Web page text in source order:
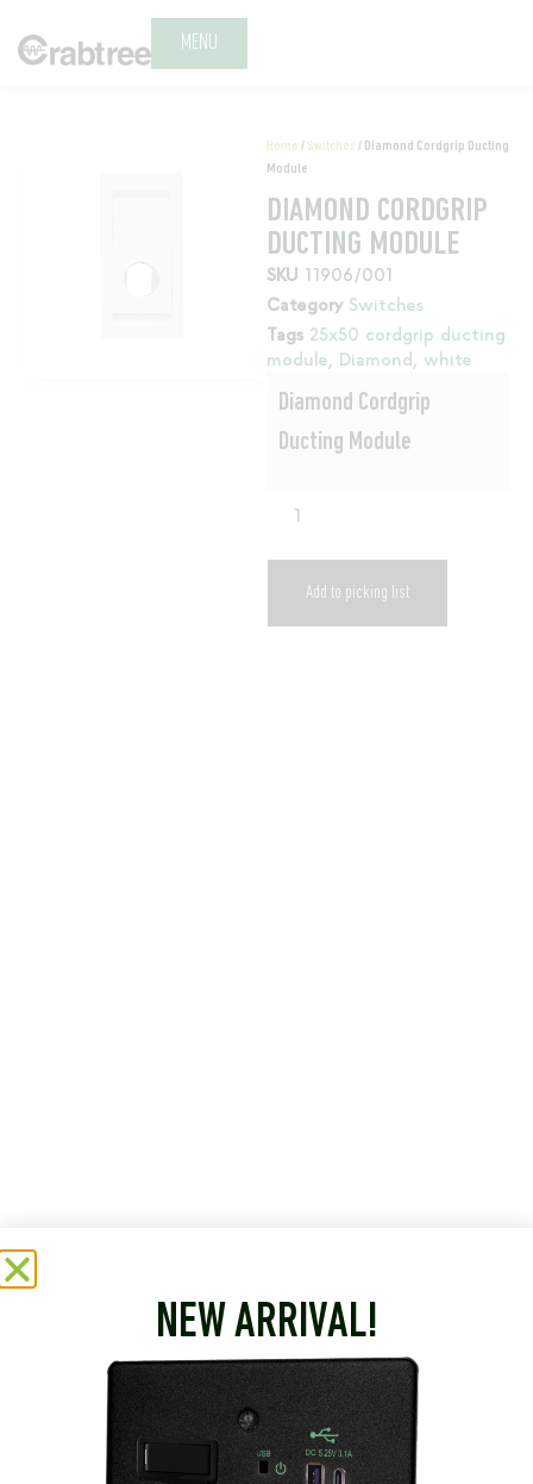
MENU
Home / Switches / Diamond Cordgrip Ducting
Module
DIAMOND CORDGRIP
DUCTING MODULE
SKU 11906/001
Category Switches
Tags 25x50 cordgrip ducting
module, Diamond, white
Diamond Cordgrip
Ducting Module
Add to picking list
NEW ARRIVAL!